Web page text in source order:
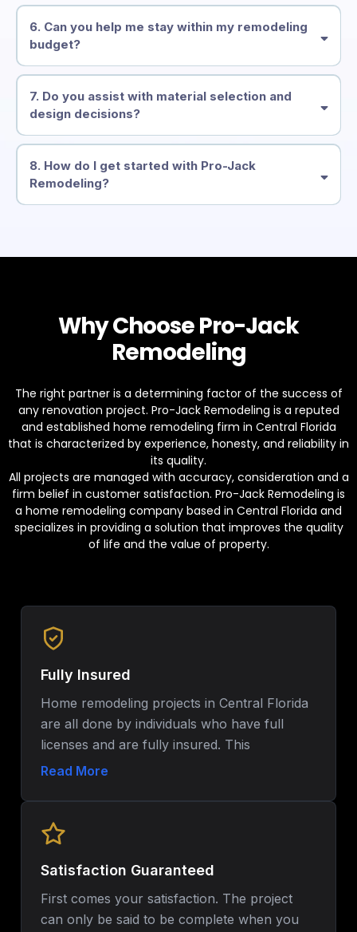
6. Can you help me stay within my remodeling
budget?
7. Do you assist with material selection and
design decisions?
8. How do I get started with Pro-Jack
Remodeling?
Why Choose Pro-Jack
Remodeling
The right partner is a determining factor of the success of
any renovation project. Pro-Jack Remodeling is a reputed
and established home remodeling firm in Central Florida
that is characterized by experience, honesty, and reliability in
its quality.
All projects are managed with accuracy, consideration and a
firm belief in customer satisfaction. Pro-Jack Remodeling is
a home remodeling company based in Central Florida and
specializes in providing a solution that improves the quality
of life and the value of property.
Fully Insured
Home remodeling projects in Central Florida
are all done by individuals who have full
licenses and are fully insured. This
guarantees the safety, adherence to the local
the renovation process.
Read More
Satisfaction Guaranteed
First comes your satisfaction. The project
can only be said to be complete when you